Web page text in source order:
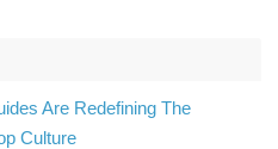
Are Redefining The
Culture